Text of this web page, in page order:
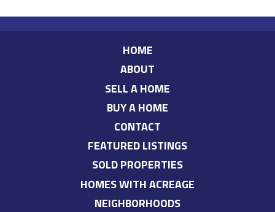
HOME
ABOUT
SELL A HOME
BUY A HOME
CONTACT
FEATURED LISTINGS
SOLD PROPERTIES
HOMES WITH ACREAGE
NEIGHBORHOODS